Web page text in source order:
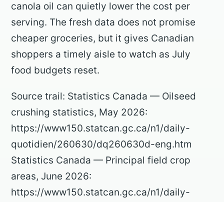
canola oil can quietly lower the cost per
serving. The fresh data does not promise
cheaper groceries, but it gives Canadian
shoppers a timely aisle to watch as July
food budgets reset.
Source trail: Statistics Canada — Oilseed
crushing statistics, May 2026:
https://www150.statcan.gc.ca/n1/daily-
quotidien/260630/dq260630d-eng.htm
Statistics Canada — Principal field crop
areas, June 2026:
https://www150.statcan.gc.ca/n1/daily-